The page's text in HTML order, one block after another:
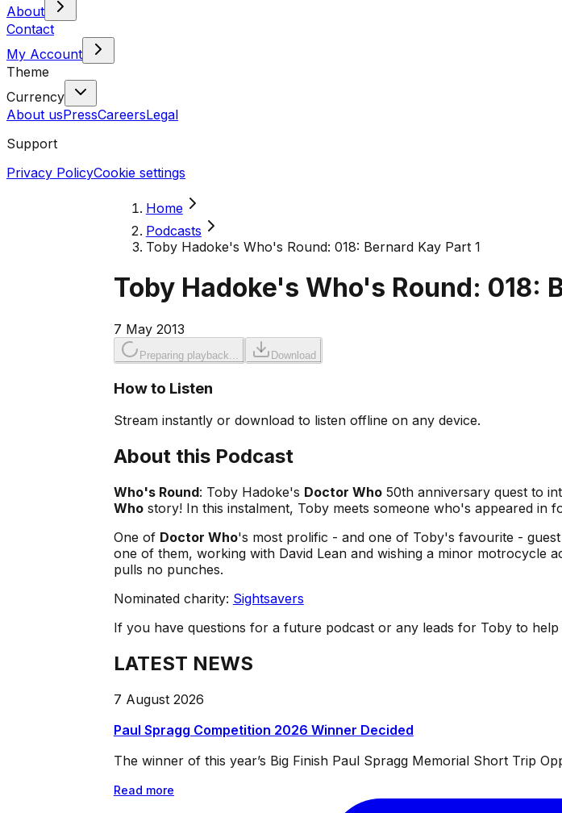
About
Contact
My Account
Theme
Currency
About usPressCareersLegal
Support
Privacy PolicyCookie settings
Home
Podcasts
Toby Hadoke's Who's Round: 018: Bernard Kay Part 1
Toby Hadoke's Who's Round: 018:
7 May 2013
Preparing playback... Download
How to Listen
Stream instantly or download to listen offline on any device.
About this Podcast
Who's Round: Toby Hadoke's Doctor Who50th anniversary quest to
Whostory! In this instalment, Toby meets someone who's appeared in
One of Doctor Who's most prolific - and one of Toby's favourite -
one of them, working with David Lean and wishing a minor motrocycle
pulls no punches.
Nominated charity: Sightsavers
If you have questions for a future podcast or any leads for Toby to
LATEST NEWS
7 August 2026
Paul Spragg Competition 2026 Winner Decided
The winner of this year’s Big Finish Paul Spragg Memorial Short Trip
Read more